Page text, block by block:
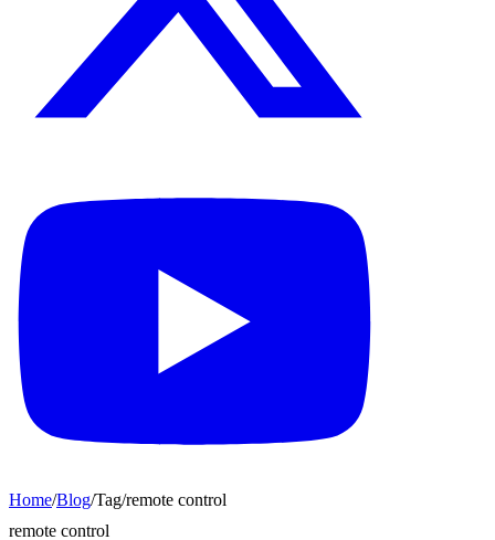
Home/Blog/Tag/remote control
remote control